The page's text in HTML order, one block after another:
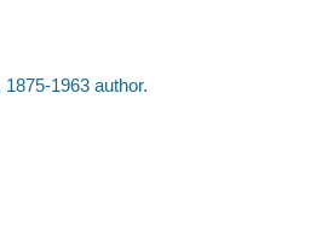
1963 author.